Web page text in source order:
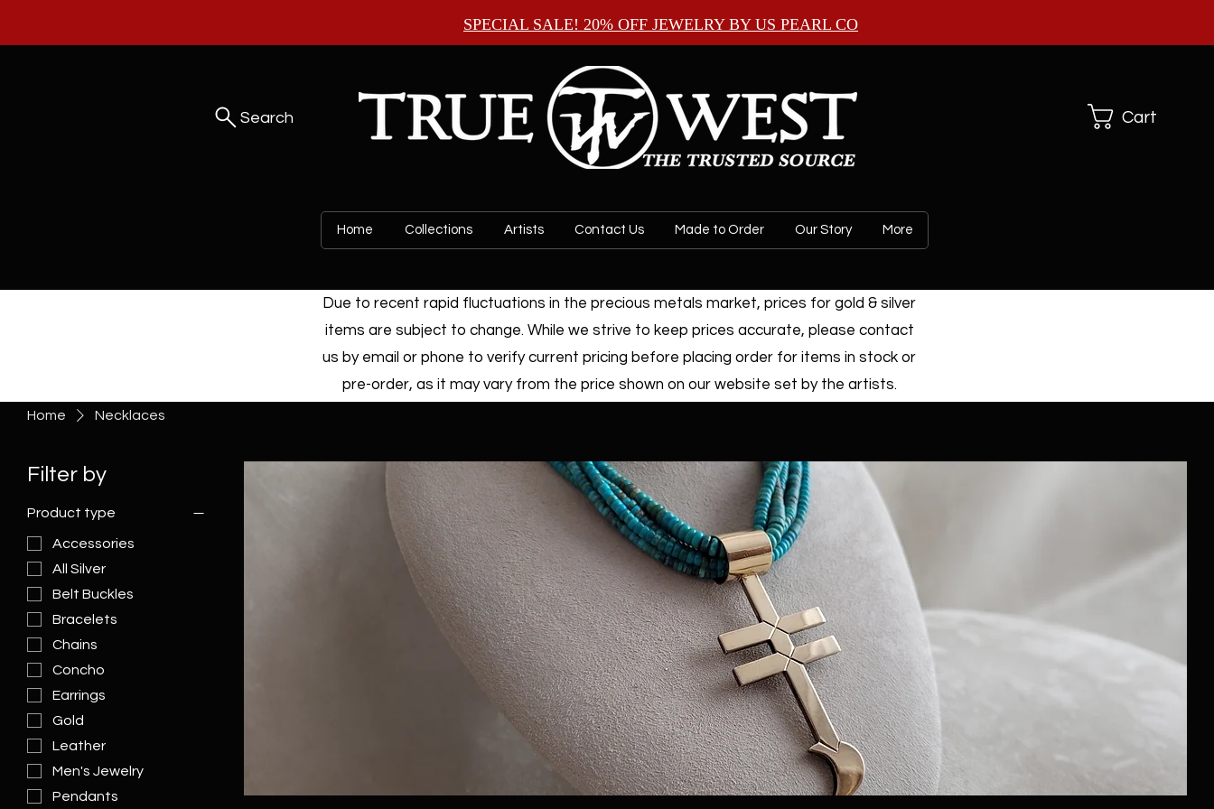
SPECIAL SALE! 20% OFF JEWELRY BY US PEARL CO
Search Cart
Home Collections Artists Contact Us Made to Order Our Story More
Due to recent rapid fluctuations in the precious metals market, prices for gold & silver
items are subject to change. While we strive to keep prices accurate, please contact
us by email or phone to verify current pricing before placing order for items in stock or
pre-order, as it may vary from the price shown on our website set by the artists.
Home Necklaces
Filter by
Product type
Accessories
All Silver
Belt Buckles
Bracelets
Chains
Concho
Earrings
Gold
Leather
Men's Jewelry
Pendants